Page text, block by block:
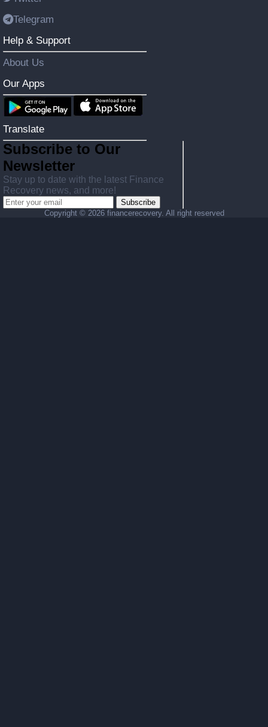
Telegram
Help & Support
About Us
Our Apps
Translate
Subscribe to Our
Newsletter
Stay up to date with the latest Finance
Recovery news, and more!
Subscribe
Copyright © 2026 financerecovery. All right reserved